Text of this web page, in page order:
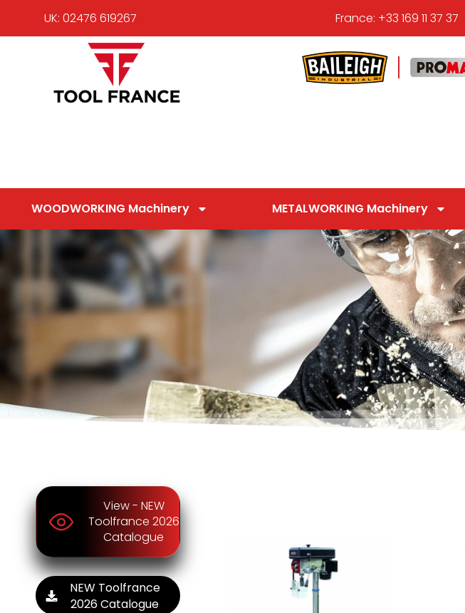
UK: 02476 619267 France: +33 169 11 37 37
WOODWORKING Machinery METALWORKING Machinery
View - NEW
Toolfrance 2026
Catalogue
NEW Toolfrance
2026 Catalogue